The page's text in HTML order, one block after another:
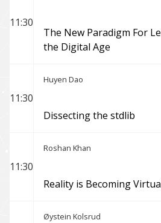
11:30
The New Paradigm For
the Digital Age
11:30
Huyen Dao
Dissecting the stdlib
11:30
Roshan Khan
Reality is Becoming
Øystein Kolsrud